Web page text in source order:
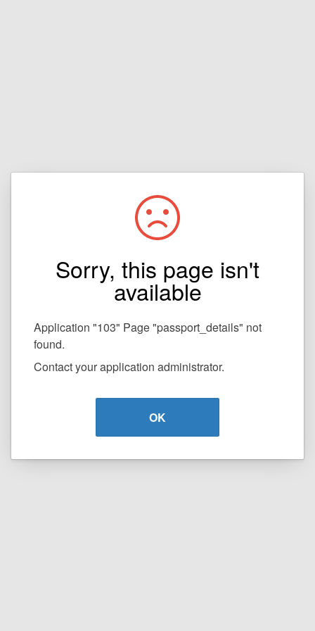
Sorry, this page isn't
available
Application "103" Page "passport_details" not
found.
Contact your application administrator.
OK